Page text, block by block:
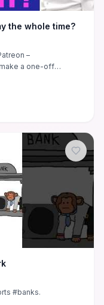
the whole time?
–
a one-off
#banks.